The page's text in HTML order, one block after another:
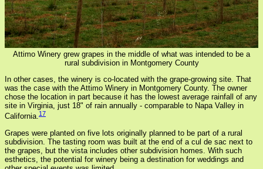
Attimo Winery grew grapes in the middle of what was intended to be a
rural subdivision in Montgomery County
In other cases, the winery is co-located with the grape-growing site. That
was the case with the Attimo Winery in Montgomery County. The owner
chose the location in part because it has the lowest average rainfall of any
site in Virginia, just 18" of rain annually - comparable to Napa Valley in
California.17
Grapes were planted on five lots originally planned to be part of a rural
subdivision. The tasting room was built at the end of a cul de sac next to
the grapes, but the vista includes other subdivision homes. With such
esthetics, the potential for winery being a destination for weddings and